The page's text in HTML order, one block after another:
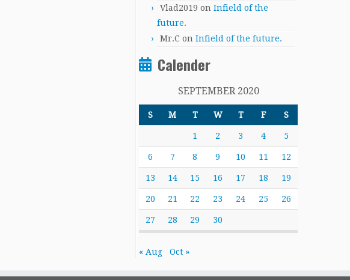
Vlad2019 on Infield of the
future.
Mr.C on Infield of the future.
Calender
SEPTEMBER 2020
S M T W T F S
1 2 3 4 5
6 7 8 9 10 11 12
13 14 15 16 17 18 19
20 21 22 23 24 25 26
27 28 29 30
« Aug Oct »